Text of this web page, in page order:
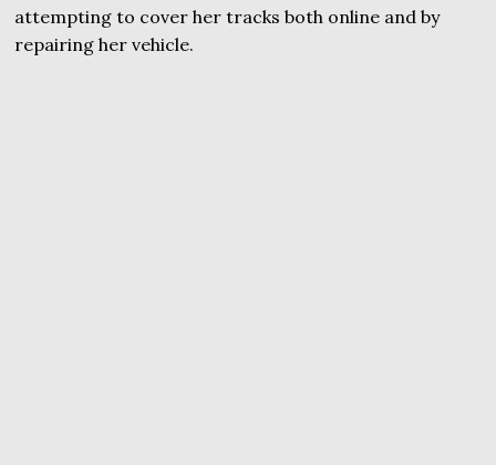
attempting to cover her tracks both online and by
repairing her vehicle.